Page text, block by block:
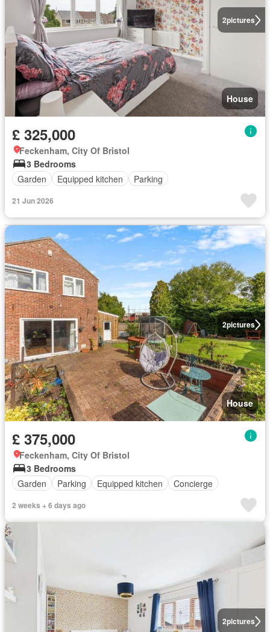
2pictures
House
£ 325,000
Feckenham, City Of Bristol
3 Bedrooms
Garden
Equipped kitchen Parking
21 Jun 2026
2pictures
House
£ 375,000
Feckenham, City Of Bristol
3 Bedrooms
Garden
Parking Equipped kitchen Concierge
2 weeks + 6 days ago
2pictures